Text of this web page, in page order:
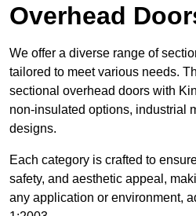
Overhead
We offer a diverse range of
tailored to meet various needs.
sectional overhead doors with
non-insulated options, industrial
designs.
Each category is crafted to
safety, and aesthetic appeal,
any application or environment,